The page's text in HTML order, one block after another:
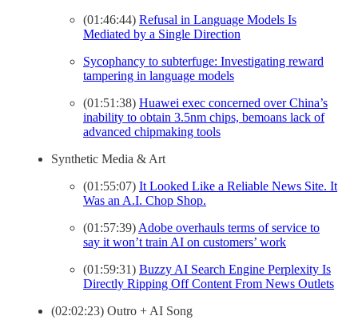
(01:46:44) Refusal in Language Models Is
Mediated by a Single Direction
Sycophancy to subterfuge: Investigating reward
tampering in language models
(01:51:38) Huawei exec concerned over China’s
inability to obtain 3.5nm chips, bemoans lack of
advanced chipmaking tools
Synthetic Media & Art
(01:55:07) It Looked Like a Reliable News Site. It
Was an A.I. Chop Shop.
(01:57:39) Adobe overhauls terms of service to
say it won’t train AI on customers’ work
(01:59:31) Buzzy AI Search Engine Perplexity Is
Directly Ripping Off Content From News Outlets
(02:02:23) Outro + AI Song